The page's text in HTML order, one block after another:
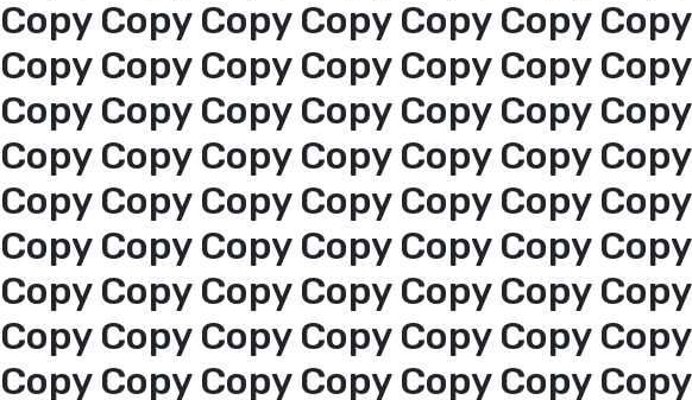
Home
Copy Copy Copy Copy Copy Copy Copy
Copy Copy Copy Copy Copy Copy Copy
Copy Copy Copy Copy Copy Copy Copy
Copy Copy Copy Copy Copy Copy Copy
Copy Copy Copy Copy Copy Copy Copy
Copy Copy Copy Copy Copy Copy Copy
Copy Copy Copy Copy Copy Copy Copy
Copy Copy Copy Copy Copy Copy Copy
Copy Copy Copy Copy Copy Copy Copy